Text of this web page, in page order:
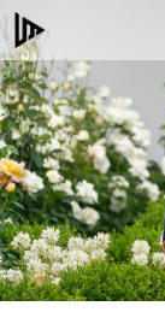
Skip
to
content